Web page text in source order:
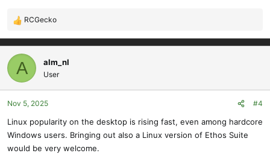
R
e
a
c
i
o
n
:
RCGecko
A alm_nl
User
Nov 5, 2025 #4
Linux popularity on the desktop is rising fast, even among hardcore
Windows users. Bringing out also a Linux version of Ethos Suite
would be very welcome.